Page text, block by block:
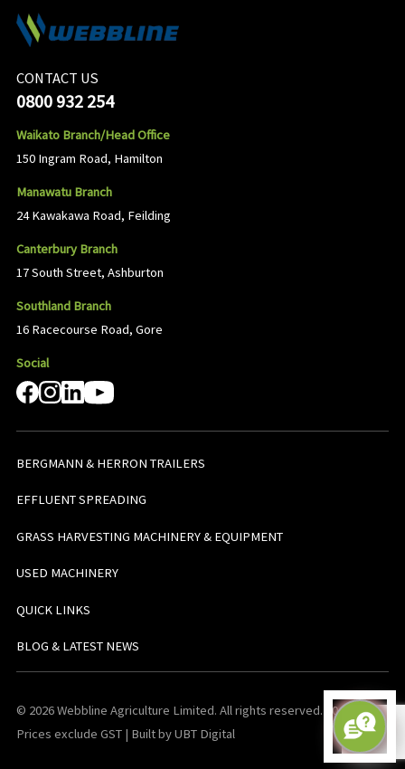
CONTACT US
0800 932 254
Waikato Branch/Head Office
150 Ingram Road, Hamilton
Manawatu Branch
24 Kawakawa Road, Feilding
Canterbury Branch
17 South Street, Ashburton
Southland Branch
16 Racecourse Road, Gore
Social
BERGMANN & HERRON TRAILERS
EFFLUENT SPREADING
GRASS HARVESTING MACHINERY & EQUIPMENT
USED MACHINERY
QUICK LINKS
BLOG & LATEST NEWS
© 2026 Webbline Agriculture Limited. All rights reserved. v0.0.1. All
Prices exclude GST | Built by UBT Digital